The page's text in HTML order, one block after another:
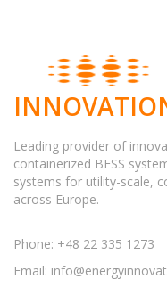
Leading provider of
containerized BESS
systems for utility-scale,
across Europe.
Phone: +48 22 335 1273
Email: